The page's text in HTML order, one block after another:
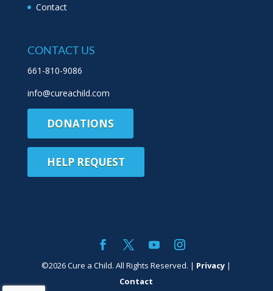
Contact
CONTACT US
661-810-9086
info@cureachild.com
DONATIONS
HELP REQUEST
©2026Cure a Child. All Rights Reserved. | Privacy |
Contact